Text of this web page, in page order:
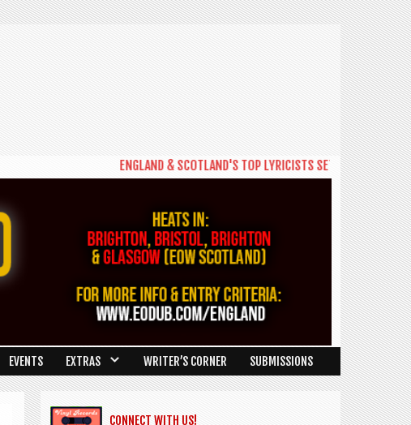
ENGLAND & SCOTLAND'S TOP LYRICISTS SET TO BATTLE FOR PLACE
EVENTS EXTRAS WRITER’S CORNER SUBMISSIONS
CONNECT WITH US!